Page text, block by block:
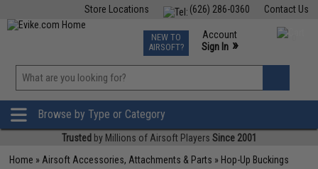
Contact Us
(626) 286-0360
Store Locations
TCG Events
Phone Support M-F 7am-5pm PST
NEW TO
AIRSOFT?
Account
Sign In »
»
Browse by Type or Category
Trusted by Millions of Airsoft Players Since 2001
Home » Airsoft Accessories, Attachments & Parts » Hop-Up Buckings